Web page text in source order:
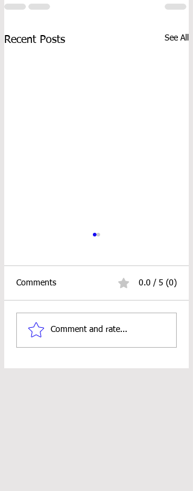
Recent Posts See All
Burst Scissor Holder
Crochet Pattern
Comments 0.0 / 5 (0)
Comment and rate...